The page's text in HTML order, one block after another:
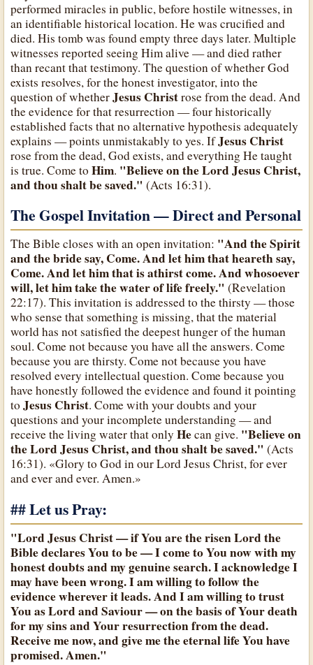
performed miracles in public, before hostile witnesses, in
an identifiable historical location. He was crucified and
died. His tomb was found empty three days later. Multiple
witnesses reported seeing Him alive — and died rather
than recant that testimony. The question of whether God
exists resolves, for the honest investigator, into the
question of whetherJesus Christrose from the dead. And
the evidence for that resurrection — four historically
established facts that no alternative hypothesis adequately
explains — points unmistakably to yes. IfJesus Christ
rose from the dead, God exists, and everything He taught
is true. Come toHim. "Believe on the Lord Jesus Christ,
and thou shalt be saved." (Acts 16:31).
The Gospel Invitation — Direct and Personal
The Bible closes with an open invitation: "And the Spirit
and the bride say, Come. And let him that heareth say,
Come. And let him that is athirst come. And whosoever
will, let him take the water of life freely." (Revelation
22:17). This invitation is addressed to the thirsty — those
who sense that something is missing, that the material
world has not satisfied the deepest hunger of the human
soul. Come not because you have all the answers. Come
because you are thirsty. Come not because you have
resolved every intellectual question. Come because you
have honestly followed the evidence and found it pointing
toJesus Christ. Come with your doubts and your
questions and your incomplete understanding — and
receive the living water that onlyHecan give. "Believe on
the Lord Jesus Christ, and thou shalt be saved." (Acts
16:31). «Glory to God in our Lord Jesus Christ, for ever
and ever and ever. Amen.»
## Let us Pray:
"Lord Jesus Christ — if You are the risen Lord the
Bible declares You to be — I come to You now with my
honest doubts and my genuine search. I acknowledge I
may have been wrong. I am willing to follow the
evidence wherever it leads. And I am willing to trust
You as Lord and Saviour — on the basis of Your death
for my sins and Your resurrection from the dead.
Receive me now, and give me the eternal life You have
promised. Amen."